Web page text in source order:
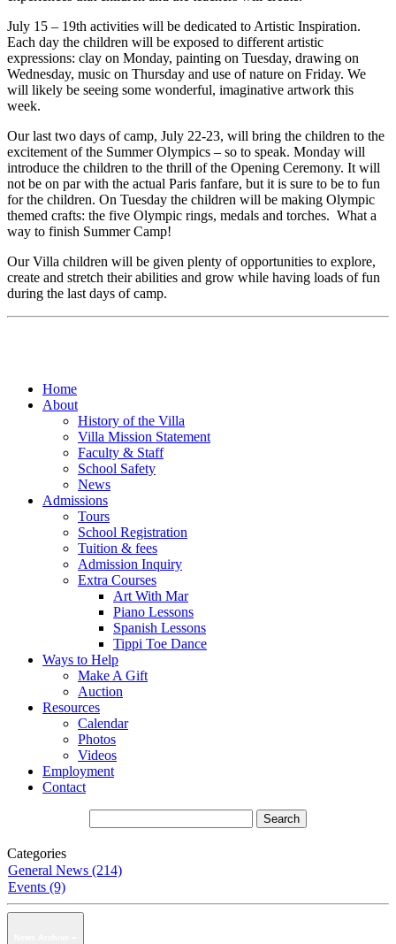
July 15 – 19th activities will be dedicated to Artistic Inspiration.
Each day the children will be exposed to different artistic
expressions: clay on Monday, painting on Tuesday, drawing on
Wednesday, music on Thursday and use of nature on Friday. We
will likely be seeing some wonderful, imaginative artwork this
week.
Our last two days of camp, July 22-23, will bring the children to the
excitement of the Summer Olympics – so to speak. Monday will
introduce the children to the thrill of the Opening Ceremony. It will
not be on par with the actual Paris fanfare, but it is sure to be to fun
for the children. On Tuesday the children will be making Olympic
themed crafts: the five Olympic rings, medals and torches. What a
way to finish Summer Camp!
Our Villa children will be given plenty of opportunities to explore,
create and stretch their abilities and grow while having loads of fun
during the last days of camp.
Home
About
History of the Villa
Villa Mission Statement
Faculty & Staff
School Safety
News
Admissions
Tours
School Registration
Tuition & fees
Admission Inquiry
Extra Courses
Art With Mar
Piano Lessons
Spanish Lessons
Tippi Toe Dance
Ways to Help
Make A Gift
Auction
Resources
Calendar
Photos
Videos
Employment
Contact
Categories
General News (214)
Events (9)